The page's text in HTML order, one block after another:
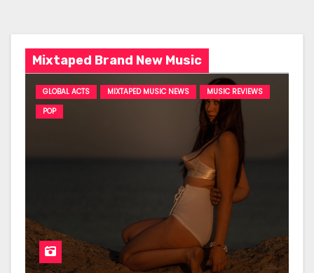
Mixtaped Brand New Music
GLOBAL ACTS MIXTAPED MUSIC NEWS
MUSIC REVIEWS
POP